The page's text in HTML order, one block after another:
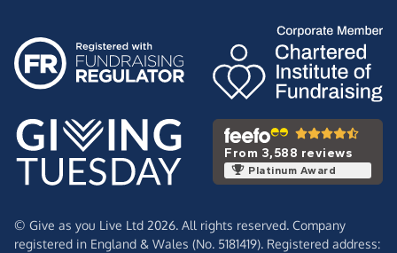
From 3,588 reviews
Platinum Award
© Give as you Live Ltd 2026. All rights reserved. Company
registered in England & Wales (No. 5181419). Registered address: